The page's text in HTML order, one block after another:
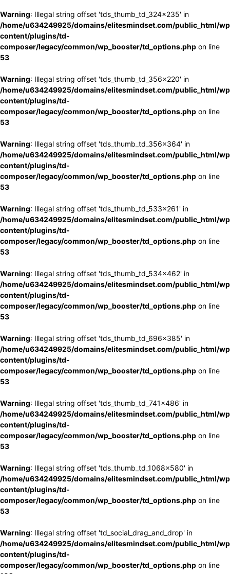
Warning: Illegal string offset 'tds_thumb_td_324x235' in
/home/u634249925/domains/elitesmindset.com/public_html/
content/plugins/td-
composer/legacy/common/wp_booster/td_options.php on line
53
Warning: Illegal string offset 'tds_thumb_td_356x220' in
/home/u634249925/domains/elitesmindset.com/public_html/
content/plugins/td-
composer/legacy/common/wp_booster/td_options.php on line
53
Warning: Illegal string offset 'tds_thumb_td_356x364' in
/home/u634249925/domains/elitesmindset.com/public_html/
content/plugins/td-
composer/legacy/common/wp_booster/td_options.php on line
53
Warning: Illegal string offset 'tds_thumb_td_533x261' in
/home/u634249925/domains/elitesmindset.com/public_html/
content/plugins/td-
composer/legacy/common/wp_booster/td_options.php on line
53
Warning: Illegal string offset 'tds_thumb_td_534x462' in
/home/u634249925/domains/elitesmindset.com/public_html/
content/plugins/td-
composer/legacy/common/wp_booster/td_options.php on line
53
Warning: Illegal string offset 'tds_thumb_td_696x385' in
/home/u634249925/domains/elitesmindset.com/public_html/
content/plugins/td-
composer/legacy/common/wp_booster/td_options.php on line
53
Warning: Illegal string offset 'tds_thumb_td_741x486' in
/home/u634249925/domains/elitesmindset.com/public_html/
content/plugins/td-
composer/legacy/common/wp_booster/td_options.php on line
53
Warning: Illegal string offset 'tds_thumb_td_1068x580' in
/home/u634249925/domains/elitesmindset.com/public_html/
content/plugins/td-
composer/legacy/common/wp_booster/td_options.php on line
53
Warning: Illegal string offset 'td_social_drag_and_drop' in
/home/u634249925/domains/elitesmindset.com/public_html/
content/plugins/td-
composer/legacy/common/wp_booster/td_options.php on line